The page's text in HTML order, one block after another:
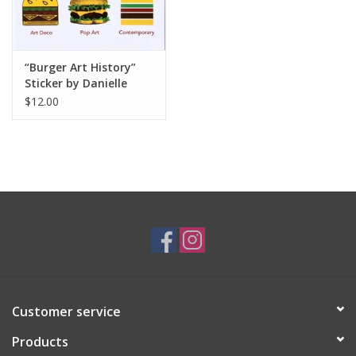
“Burger Art History”
Sticker by Danielle
Przybysz
$12.00
Customer service
Products